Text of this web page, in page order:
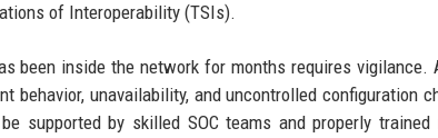
of Interoperability (TSIs).
been inside the network for months requires vigilance.
behavior, unavailability, and uncontrolled configuration
supported by skilled SOC teams and properly